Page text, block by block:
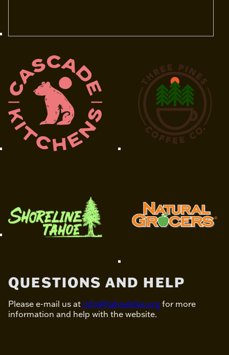
QUESTIONS AND HELP
Please e-mail us at info@tahoebike.org for more
information and help with the website.